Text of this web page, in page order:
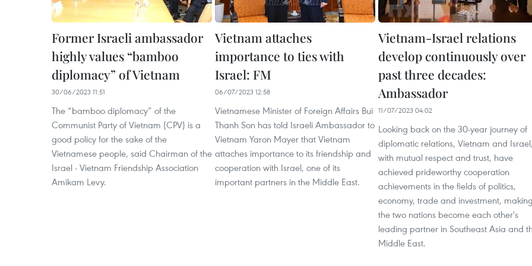
Former Israeli ambassador
highly values “bamboo
diplomacy” of Vietnam
30/06/2023 11:51
The “bamboo diplomacy” of the
Communist Party of Vietnam (CPV) is a
good policy for the sake of the
Vietnamese people, said Chairman of the
Israel - Vietnam Friendship Association
Amikam Levy.
Vietnam attaches
importance to ties with
Israel: FM
06/07/2023 12:58
Vietnamese Minister of Foreign Affairs Bui
Thanh Son has told Israeli Ambassador to
Vietnam Yaron Mayer that Vietnam
attaches importance to its friendship and
cooperation with Israel, one of its
important partners in the Middle East.
Vietnam-Israel relations
develop continuously over
past three decades:
Ambassador
11/07/2023 04:02
Looking back on the 30-year journey of
diplomatic relations, Vietnam and Israel,
with mutual respect and trust, have
achieved prideworthy cooperation
achievements in the fields of politics,
economy, trade and investment, making
the two nations become each other's
leading partner in Southeast Asia and
Middle East.